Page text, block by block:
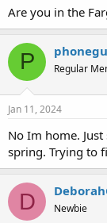
Are you in the
P Regular
Jan 11, 2024
No Im home.
spring. Trying to
D Newbie